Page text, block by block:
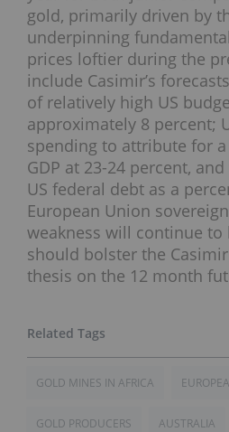
gold, primarily driven by
underpinning
prices loftier during the
include Casimir’s
of relatively high US
approximately 8 percent;
spending to attribute for
GDP at 23-24 percent,
US federal debt as a
European Union
weakness will continue to
should bolster the
thesis on the 12 month
GOLD MINES IN AFRICA
GOLD PRODUCERS AUSTRALIA